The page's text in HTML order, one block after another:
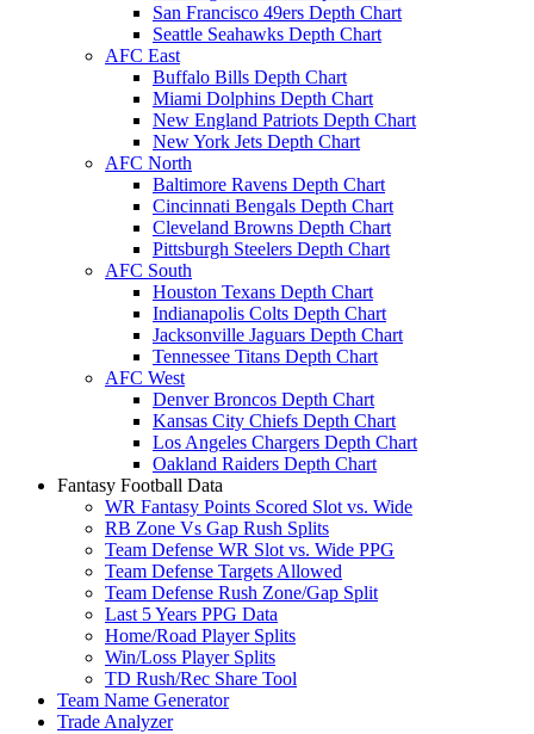
San Francisco 49ers Depth Chart
Seattle Seahawks Depth Chart
AFC East
Buffalo Bills Depth Chart
Miami Dolphins Depth Chart
New England Patriots Depth Chart
New York Jets Depth Chart
AFC North
Baltimore Ravens Depth Chart
Cincinnati Bengals Depth Chart
Cleveland Browns Depth Chart
Pittsburgh Steelers Depth Chart
AFC South
Houston Texans Depth Chart
Indianapolis Colts Depth Chart
Jacksonville Jaguars Depth Chart
Tennessee Titans Depth Chart
AFC West
Denver Broncos Depth Chart
Kansas City Chiefs Depth Chart
Los Angeles Chargers Depth Chart
Oakland Raiders Depth Chart
Fantasy Football Data
WR Fantasy Points Scored Slot vs. Wide
RB Zone Vs Gap Rush Splits
Team Defense WR Slot vs. Wide PPG
Team Defense Targets Allowed
Team Defense Rush Zone/Gap Split
Last 5 Years PPG Data
Home/Road Player Splits
Win/Loss Player Splits
TD Rush/Rec Share Tool
Team Name Generator
Trade Analyzer